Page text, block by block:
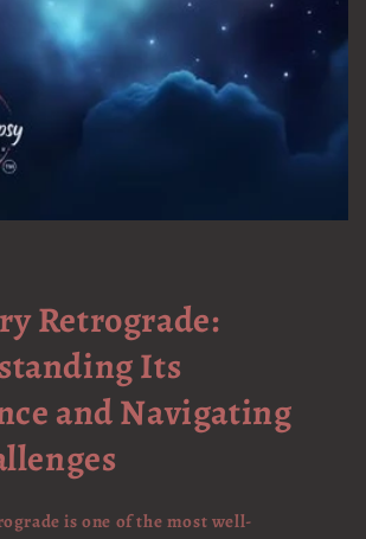
Retrograde:
Its
and Navigating
is one of the most well-